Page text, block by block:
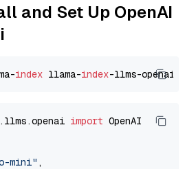
and Set Up OpenAI
index llama-index
import OpenAI
mini" ,